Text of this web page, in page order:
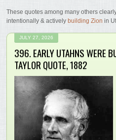
These quotes among many others
intentionally & actively building Zion in
JULY 27, 2026
396. EARLY UTAHNS WERE
TAYLOR QUOTE, 1882